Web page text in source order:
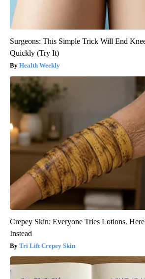
Surgeons: This Simple Trick Will End
Quickly (Try It)
Health Weekly
Crepey Skin: Everyone Tries Lotions.
Instead
Tri Lift Crepey Skin